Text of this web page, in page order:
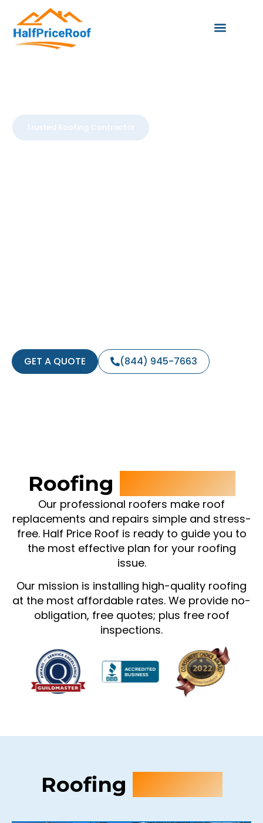
Trusted Roofing Contractor
GET A QUOTE (844) 945-7663
Roofing
Our professional roofers make roof
replacements and repairs simple and stress-
free. Half Price Roof is ready to guide you to
the most effective plan for your roofing
issue.
Our mission is installing high-quality roofing
at the most affordable rates. We provide no-
obligation, free quotes; plus free roof
inspections.
Roofing